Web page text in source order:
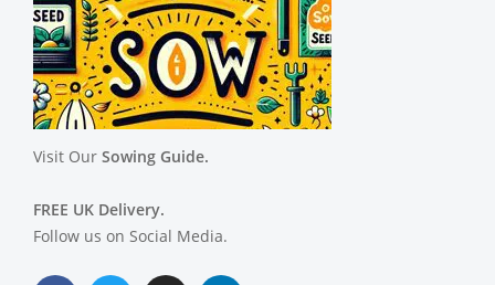
Visit Our Sowing Guide.
FREE UK Delivery.
Follow us on Social Media.